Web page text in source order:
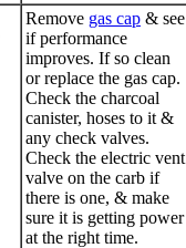
Remove gas cap & see
if performance
improves. If so clean
or replace the gas cap.
Check the charcoal
canister, hoses to it &
any check valves.
Check the electric vent
valve on the carb if
there is one, & make
sure it is getting power
at the right time.